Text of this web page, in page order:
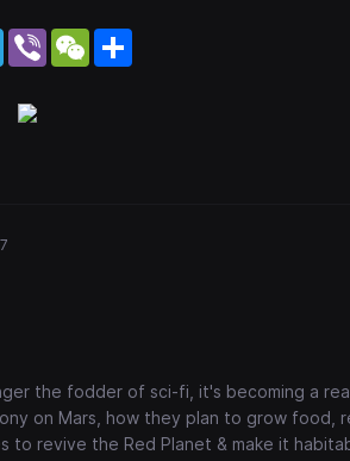
Telegram
Viber WeChat
the fodder of sci-fi, it's becoming a
on Mars, how they plan to grow food,
to revive the Red Planet & make it